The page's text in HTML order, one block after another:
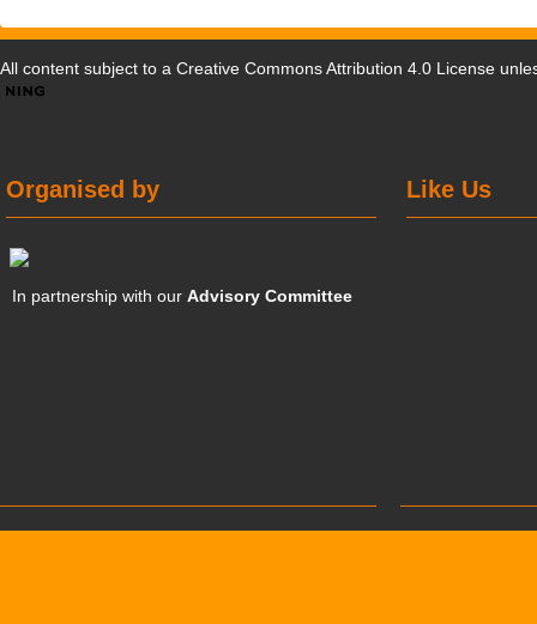
All content subject to a Creative Commons Attribution 4.0 License
Like Us
Organised by
In partnership with ourAdvisory Committee